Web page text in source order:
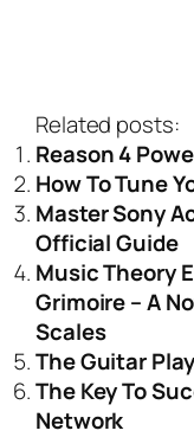
Related posts:
Reason 4
How To Tune
Master Sony
Official Guide
Music Theory
Grimoire – A
Scales
The Guitar
The Key To
Network